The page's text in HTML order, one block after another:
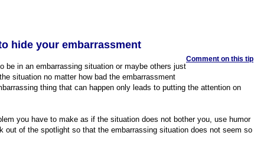
Comment on this tip
hide your embarrassment
be in an embarrassing situation or maybe others just
situation no matter how bad the embarrassment
thing that can happen only leads to putting the attention on
you have to make as if the situation does not bother you, use humor
out of the spotlight so that the embarrassing situation does not seem so